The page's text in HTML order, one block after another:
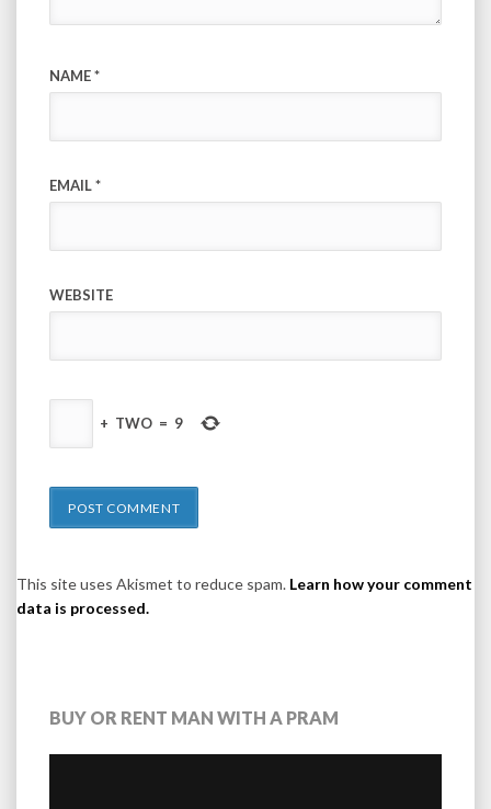
NAME*
EMAIL*
WEBSITE
+ TWO = 9
This site uses Akismet to reduce spam. Learn how your comment
data is processed.
BUY OR RENT MAN WITH A PRAM